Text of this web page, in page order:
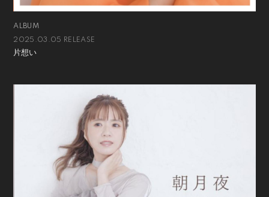
ALBUM
2025.03.05 RELEASE
片想い